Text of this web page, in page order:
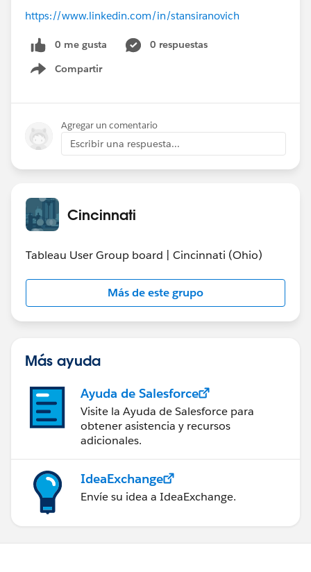
https://www.linkedin.com/in/stansiranovich
0 me gusta
0 respuestas
Compartir
Show menu
Agregar un comentario
Escribir una respuesta...
Cincinnati
Tableau User Group board | Cincinnati (Ohio)
Más de este grupo
Más ayuda
Ayuda de Salesforce
Visite la Ayuda de Salesforce para
obtener asistencia y recursos
adicionales.
IdeaExchange
Envíe su idea a IdeaExchange.